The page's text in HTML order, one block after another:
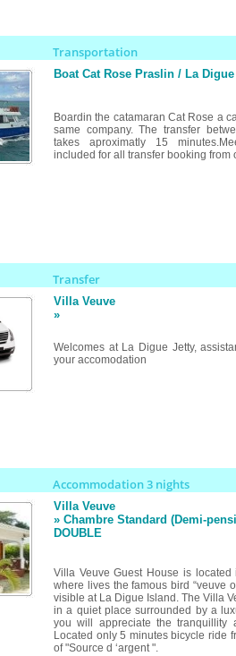
Transportation
Boat Cat Rose Praslin / La Digue
Boardin the catamaran Cat Rose a
same company. The transfer
takes aproximatly 15
included for all transfer booking from
Transfer
Villa Veuve
»
Welcomes at La Digue Jetty,
your accomodation
Accommodation 3 nights
Villa Veuve
» Chambre Standard (Demi-
DOUBLE
Villa Veuve Guest House is
where lives the famous bird “veuve
visible at La Digue Island. The Villa
in a quiet place surrounded by a
you will appreciate the tranquillity
Located only 5 minutes bicycle ride
of "Source d ‘argent ".